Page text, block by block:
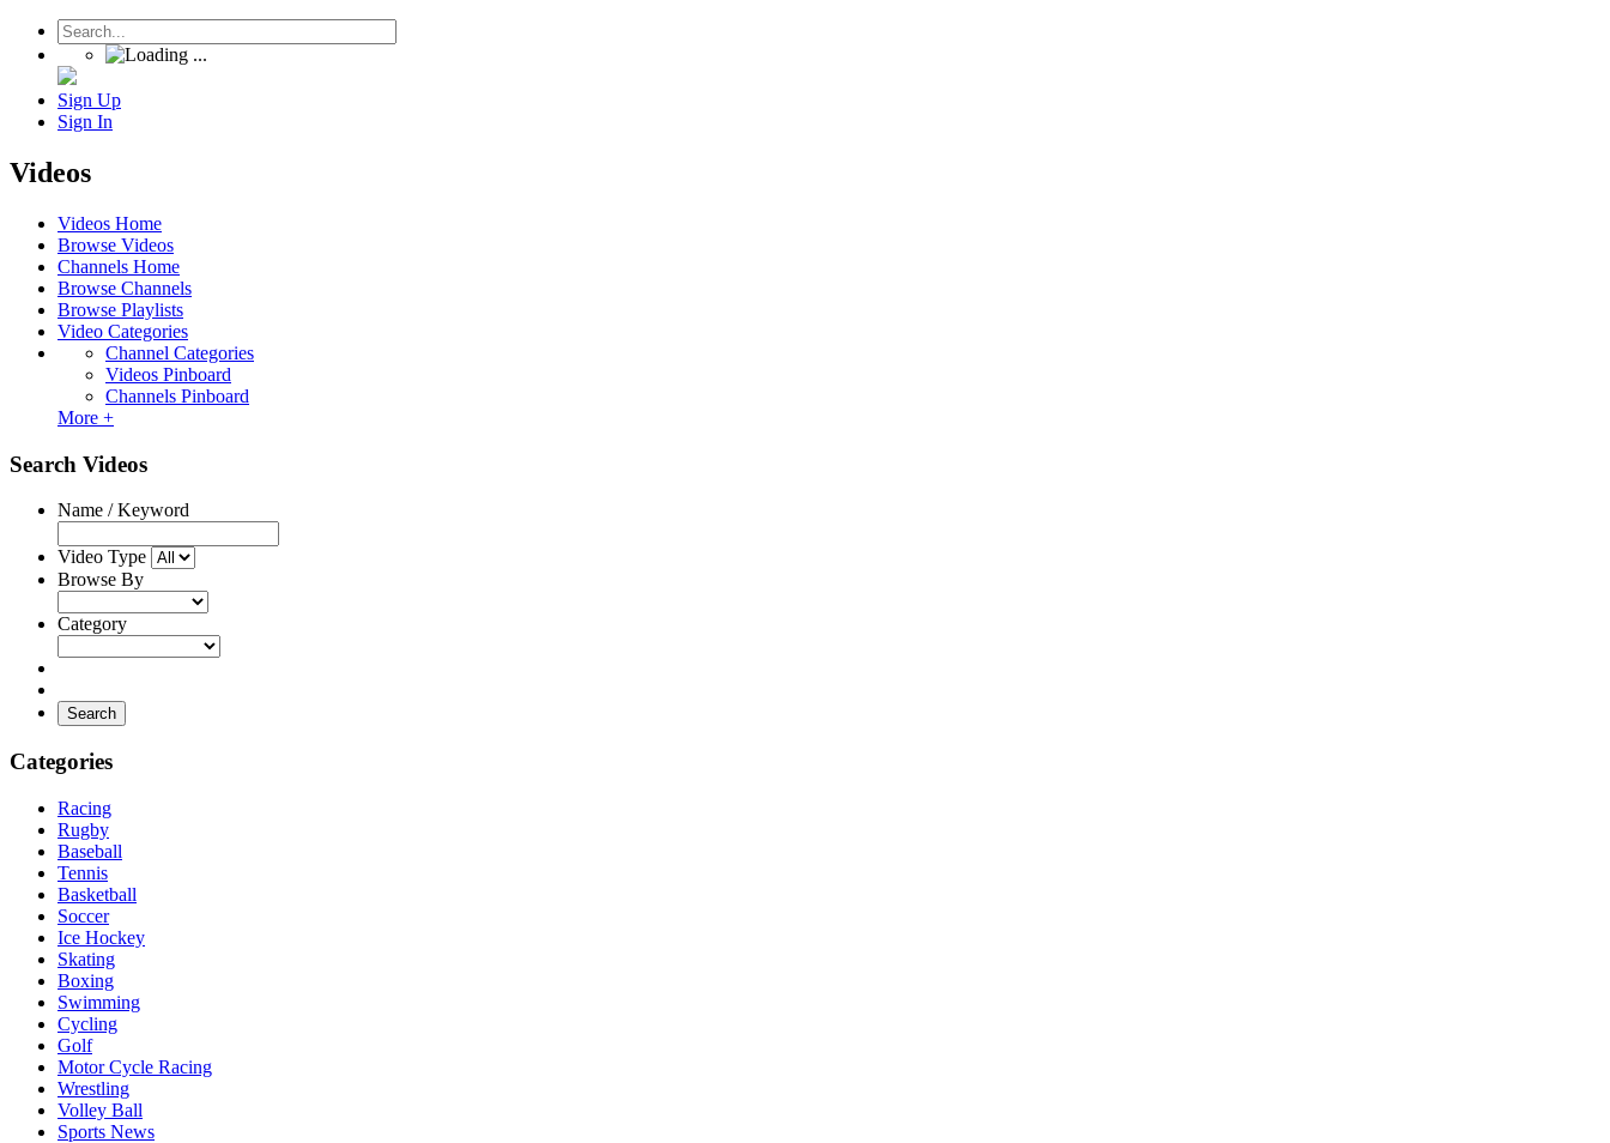
Sign Up
Sign In
Videos
Videos Home
Browse Videos
Channels Home
Browse Channels
Browse Playlists
Video Categories
Channel Categories
Videos Pinboard
Channels Pinboard
More +
Search Videos
Name / Keyword
Video Type
Browse By
Category
Search
Categories
Racing
Rugby
Baseball
Tennis
Basketball
Soccer
Ice Hockey
Skating
Boxing
Swimming
Cycling
Golf
Motor Cycle Racing
Wrestling
Volley Ball
Sports News